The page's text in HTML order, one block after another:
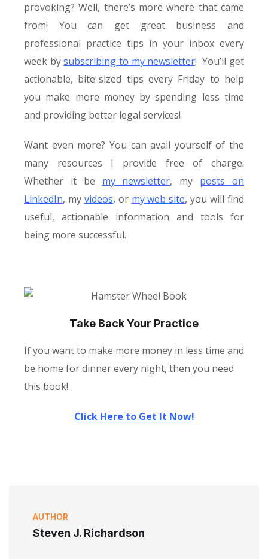
provoking? Well, there’s more where that came
from! You can get great business and
professional practice tips in your inbox every
week bysubscribing to my newsletter! You’ll get
actionable, bite-sized tips every Friday to help
you make more money by spending less time
and providing better legal services!
Want even more? You can avail yourself of the
many resources I provide free of charge.
Whether it be my newsletter, my posts on
LinkedIn, my videos, or my web site, you will find
useful, actionable information and tools for
being more successful.
Take Back Your Practice
If you want to make more money in less time and
be home for dinner every night, then you need
this book!
Click Here to Get It Now!
AUTHOR
Steven J. Richardson